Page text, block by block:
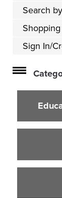
Search
Sign In/
Osher
UA